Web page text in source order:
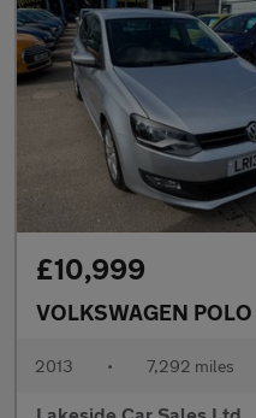
£10,999
VOLKSWAGEN POLO
2013 • 7,292 miles